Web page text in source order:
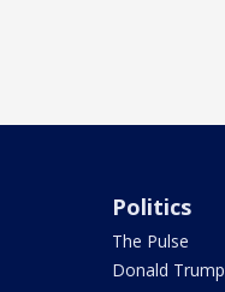
Politics
The Pulse
Donald Trump